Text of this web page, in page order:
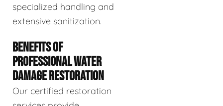
specialized handling and
extensive sanitization.
BENEFITS OF
PROFESSIONAL WATER
DAMAGE RESTORATION
Our certified restoration